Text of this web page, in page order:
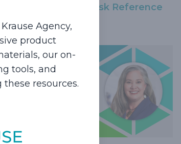
the Medicaid Desk Reference
Agency,
product
our on-
tools, and
resources.